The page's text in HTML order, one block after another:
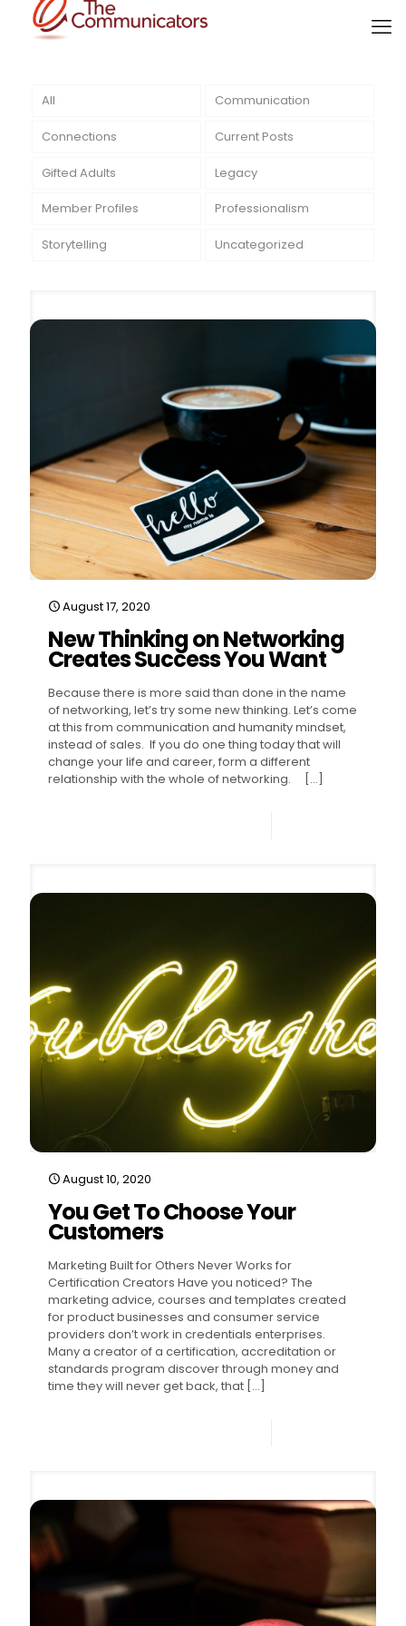
All Communication
Connections Current Posts
Gifted Adults Legacy
Member Profiles Professionalism
Storytelling Uncategorized
August 17, 2020
New Thinking on Networking
Creates Success You Want
Because there is more said than done in the name
of networking, let’s try some new thinking. Let’s come
at this from communication and humanity mindset,
instead of sales. If you do one thing today that will
change your life and career, form a different
relationship with the whole of networking.
[…]
August 10, 2020
You Get To Choose Your
Customers
Marketing Built for Others Never Works for
Certification Creators Have you noticed? The
marketing advice, courses and templates created
for product businesses and consumer service
providers don’t work in credentials enterprises.
Many a creator of a certification, accreditation or
standards program discover through money and
time they will never get back, that […]